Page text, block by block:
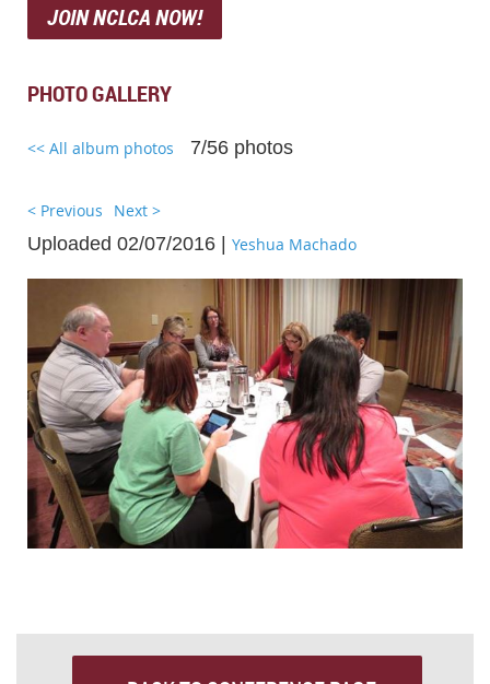
JOIN NCLCA NOW!
PHOTO GALLERY
<< All album photos 7/56 photos
< Previous Next >
Uploaded 02/07/2016 | Yeshua Machado